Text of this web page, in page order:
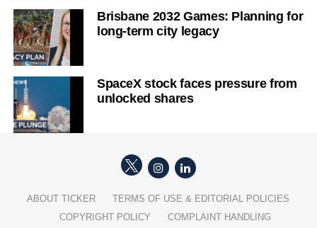
Brisbane 2032 Games: Planning for
long-term city legacy
SpaceX stock faces pressure from
unlocked shares
ABOUT TICKER
TERMS OF USE & EDITORIAL POLICIES
COPYRIGHT POLICY
COMPLAINT HANDLING